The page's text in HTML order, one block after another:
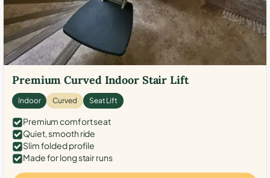
Premium Curved Indoor Stair Lift
Indoor Curved Seat Lift
Premium comfort seat
Quiet, smooth ride
Slim folded profile
Made for long stair runs